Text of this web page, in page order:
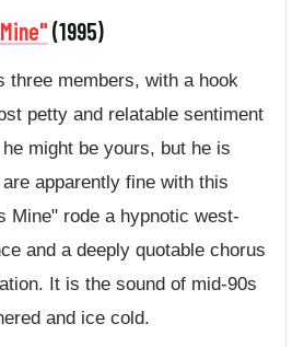
(1995)
three members, with a hook
petty and relatable sentiment
might be yours, but he is
apparently fine with this
Mine" rode a hypnotic west-
and a deeply quotable chorus
It is the sound of mid-90s
and ice cold.